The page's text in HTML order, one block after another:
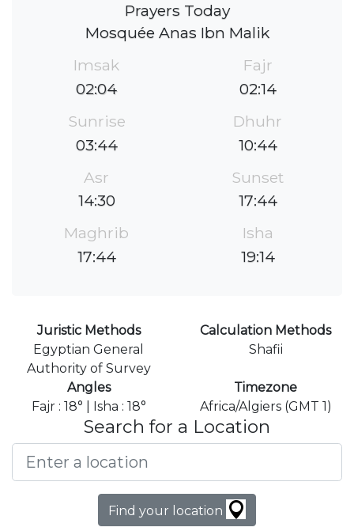
Prayers Today
Mosquée Anas Ibn Malik
Imsak
02:04
Fajr
02:14
Sunrise
03:44
Dhuhr
10:44
Asr
14:30
Sunset
17:44
Maghrib
17:44
Isha
19:14
Juristic Methods
Egyptian General
Authority of Survey
Calculation Methods
Shafii
Angles
Fajr : 18° | Isha : 18°
Timezone
Africa/Algiers (GMT 1)
Search for a Location
Find your location